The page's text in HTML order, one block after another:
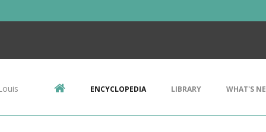
ENCYCLOPEDIA LIBRARY WHAT'S